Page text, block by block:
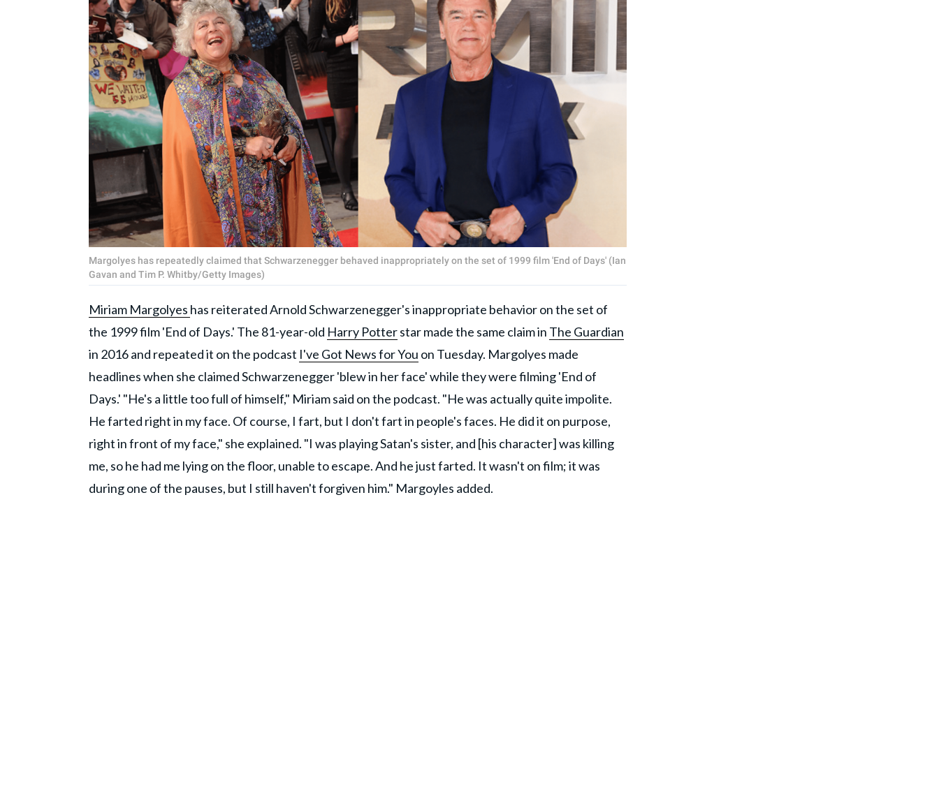
Margolyes has repeatedly claimed that Schwarzenegger behaved inappropriately on the set of 1999 film 'End of Days' (Ian
Gavan and Tim P. Whitby/Getty Images)
Miriam Margolyes has reiterated Arnold Schwarzenegger's inappropriate behavior on the set of
the 1999 film 'End of Days.' The 81-year-old Harry Potterstar made the same claim in The Guardian
in 2016 and repeated it on the podcast I've Got News for You on Tuesday. Margolyes made
headlines when she claimed Schwarzenegger 'blew in her face' while they were filming 'End of
Days.' "He's a little too full of himself," Miriam said on the podcast. "He was actually quite impolite.
He farted right in my face. Of course, I fart, but I don't fart in people's faces. He did it on purpose,
right in front of my face," she explained. "I was playing Satan's sister, and [his character] was killing
me, so he had me lying on the floor, unable to escape. And he just farted. It wasn't on film; it was
during one of the pauses, but I still haven't forgiven him." Margoyles added.